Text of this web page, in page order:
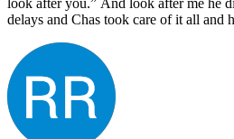
look after you.” And look after me he
delays and Chas took care of it all and
recommending John Lee & Sons.